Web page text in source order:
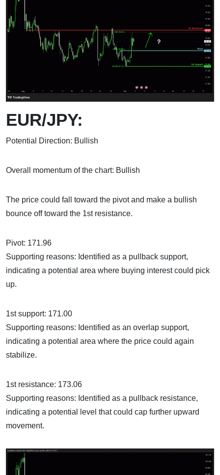
EUR/JPY:
Potential Direction: Bullish
Overall momentum of the chart: Bullish
The price could fall toward the pivot and make a bullish
bounce off toward the 1st resistance.
Pivot: 171.96
Supporting reasons: Identified as a pullback support,
indicating a potential area where buying interest could pick
up.
1st support: 171.00
Supporting reasons: Identified as an overlap support,
indicating a potential area where the price could again
stabilize.
1st resistance: 173.06
Supporting reasons: Identified as a pullback resistance,
indicating a potential level that could cap further upward
movement.